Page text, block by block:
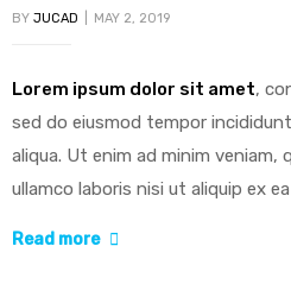
BY JUCAD MAY 2, 2019
Lorem ipsum dolor sit amet,
sed do eiusmod tempor
aliqua. Ut enim ad minim
ullamco laboris nisi ut aliquip ex
Read more
“New